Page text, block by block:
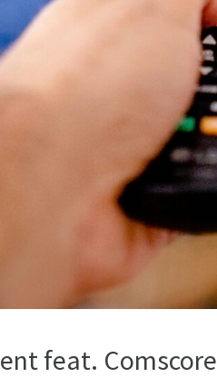
feat. Comscore